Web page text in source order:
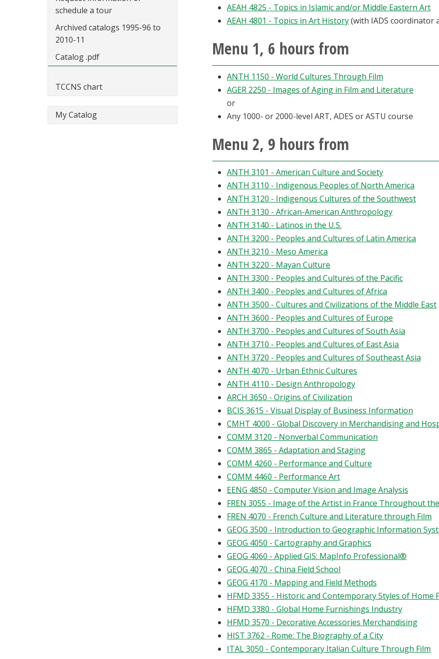
schedule a tour
Archived catalogs 1995-96 to
2010-11
Catalog .pdf
TCCNS chart
My Catalog
AEAH 4825 - Topics in Islamic and/or Middle Eastern Art
AEAH 4801 - Topics in Art History(with IADS coordinator
Menu 1, 6 hours from
ANTH 1150 - World Cultures Through Film
AGER 2250 - Images of Aging in Film and Literature
or
Any 1000- or 2000-level ART, ADES or ASTU course
Menu 2, 9 hours from
ANTH 3101 - American Culture and Society
ANTH 3110 - Indigenous Peoples of North America
ANTH 3120 - Indigenous Cultures of the Southwest
ANTH 3130 - African-American Anthropology
ANTH 3140 - Latinos in the U.S.
ANTH 3200 - Peoples and Cultures of Latin America
ANTH 3210 - Meso America
ANTH 3220 - Mayan Culture
ANTH 3300 - Peoples and Cultures of the Pacific
ANTH 3400 - Peoples and Cultures of Africa
ANTH 3500 - Cultures and Civilizations of the Middle East
ANTH 3600 - Peoples and Cultures of Europe
ANTH 3700 - Peoples and Cultures of South Asia
ANTH 3710 - Peoples and Cultures of East Asia
ANTH 3720 - Peoples and Cultures of Southeast Asia
ANTH 4070 - Urban Ethnic Cultures
ANTH 4110 - Design Anthropology
ARCH 3650 - Origins of Civilization
BCIS 3615 - Visual Display of Business Information
CMHT 4000 - Global Discovery in Merchandising and
COMM 3120 - Nonverbal Communication
COMM 3865 - Adaptation and Staging
COMM 4260 - Performance and Culture
COMM 4460 - Performance Art
EENG 4850 - Computer Vision and Image Analysis
FREN 3055 - Image of the Artist in France Throughout
FREN 4070 - French Culture and Literature through Film
GEOG 3500 - Introduction to Geographic Information
GEOG 4050 - Cartography and Graphics
GEOG 4060 - Applied GIS: MapInfo Professional®
GEOG 4070 - China Field School
GEOG 4170 - Mapping and Field Methods
HFMD 3355 - Historic and Contemporary Styles of Home
HFMD 3380 - Global Home Furnishings Industry
HFMD 3570 - Decorative Accessories Merchandising
HIST 3762 - Rome: The Biography of a City
ITAL 3050 - Contemporary Italian Culture Through Film